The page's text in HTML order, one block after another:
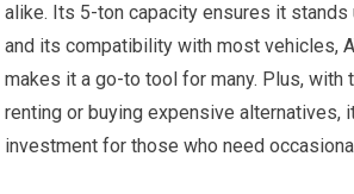
alike. Its 5-ton capacity ensures it stands
and its compatibility with most vehicles,
makes it a go-to tool for many. Plus, with
renting or buying expensive alternatives,
investment for those who need